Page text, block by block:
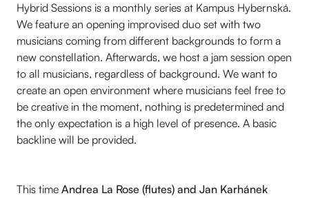
Hybrid Sessions is a monthly series at Kampus Hybernská.
We feature an opening improvised duo set with two
musicians coming from different backgrounds to form a
new constellation. Afterwards, we host a jam session open
to all musicians, regardless of background. We want to
create an open environment where musicians feel free to
be creative in the moment, nothing is predetermined and
the only expectation is a high level of presence. A basic
backline will be provided.
This time Andrea La Rose (flutes) and Jan Karhánek